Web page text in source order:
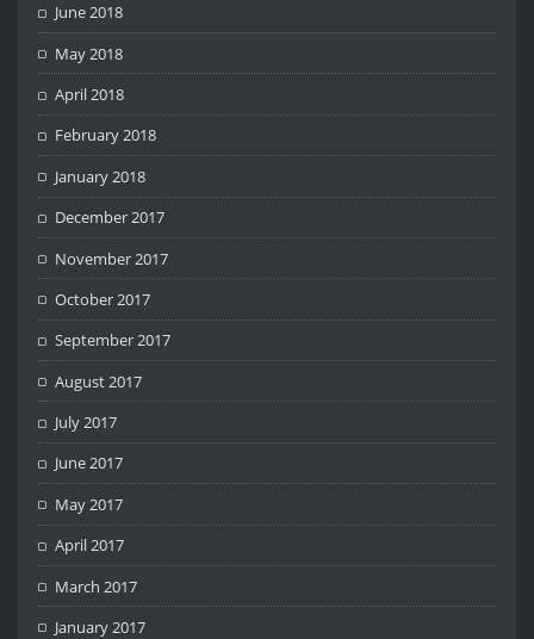
June 2018
May 2018
April 2018
February 2018
January 2018
December 2017
November 2017
October 2017
September 2017
August 2017
July 2017
June 2017
May 2017
April 2017
March 2017
January 2017